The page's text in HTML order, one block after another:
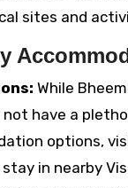
sites and
While
have a
options,
in nearby